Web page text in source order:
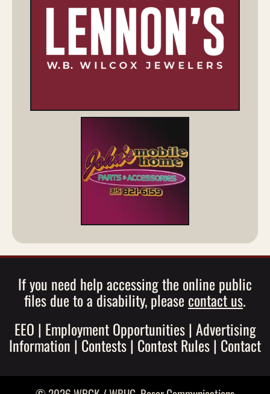
If you need help accessing the online public
files due to a disability, please contact us.
EEO | Employment Opportunities| Advertising
Information |Contests| Contest Rules| Contact